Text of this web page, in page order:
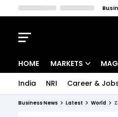
HOME MARKETS
India NRI Career &
Business News Latest World